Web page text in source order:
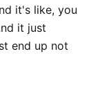
it's like, you
it just
end up not